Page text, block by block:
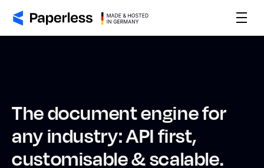
The document engine for
any industry: API first,
customisable & scalable.